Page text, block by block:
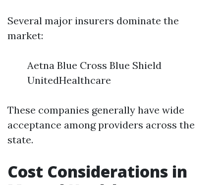
Several major insurers dominate the
market:
Aetna Blue Cross Blue Shield
UnitedHealthcare
These companies generally have wide
acceptance among providers across the
state.
Cost Considerations in